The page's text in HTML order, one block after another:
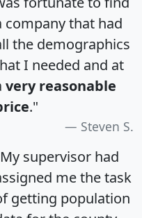
company that had
the demographics
I needed and at
very reasonable
."
Steven S.
supervisor had
me the task
getting population